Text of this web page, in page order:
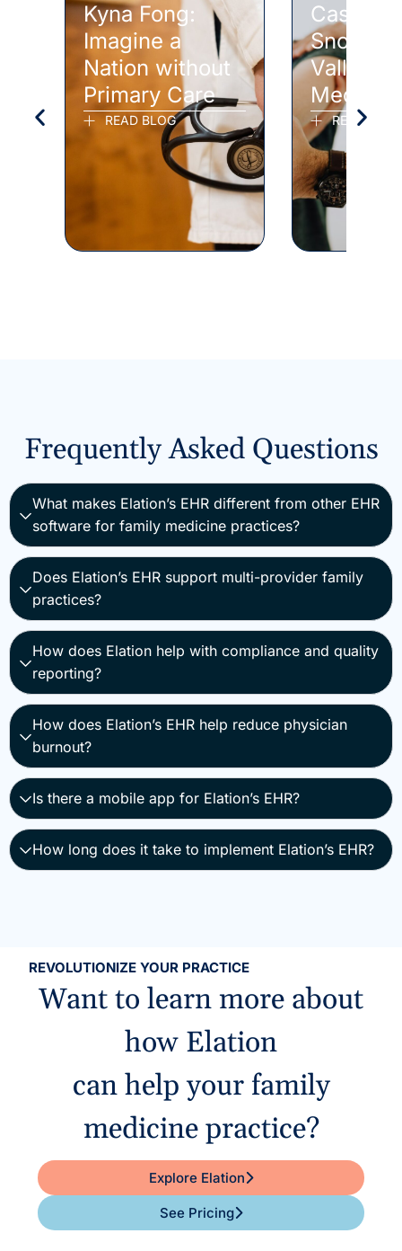
Kyna Fong:
Imagine a
Nation without
Primary Care
READ BLOG
Case
Valley
READ
Frequently Asked Questions
What makes Elation’s EHR different from other EHR
software for family medicine practices?
Does Elation’s EHR support multi-provider family
practices?
How does Elation help with compliance and quality
reporting?
How does Elation’s EHR help reduce physician
burnout?
Is there a mobile app for Elation’s EHR?
How long does it take to implement Elation’s EHR?
REVOLUTIONIZE YOUR PRACTICE
Want to learn more about
how Elation
can help your family
medicine practice?
Explore Elation
See Pricing